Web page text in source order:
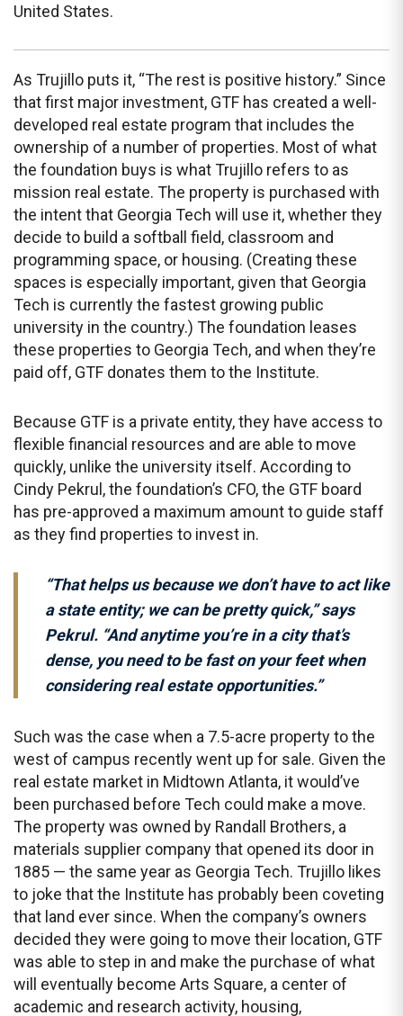
United States.
As Trujillo puts it, “The rest is positive history.” Since
that first major investment, GTF has created a well-
developed real estate program that includes the
ownership of a number of properties. Most of what
the foundation buys is what Trujillo refers to as
mission real estate. The property is purchased with
the intent that Georgia Tech will use it, whether they
decide to build a softball field, classroom and
programming space, or housing. (Creating these
spaces is especially important, given that Georgia
Tech is currently the fastest growing public
university in the country.) The foundation leases
these properties to Georgia Tech, and when they’re
paid off, GTF donates them to the Institute.
Because GTF is a private entity, they have access to
flexible financial resources and are able to move
quickly, unlike the university itself. According to
Cindy Pekrul, the foundation’s CFO, the GTF board
has pre-approved a maximum amount to guide staff
as they find properties to invest in.
“That helps us because we don’t have to act like
a state entity; we can be pretty quick,” says
Pekrul. “And anytime you’re in a city that’s
dense, you need to be fast on your feet when
considering real estate opportunities.”
Such was the case when a 7.5-acre property to the
west of campus recently went up for sale. Given the
real estate market in Midtown Atlanta, it would’ve
been purchased before Tech could make a move.
The property was owned by Randall Brothers, a
materials supplier company that opened its door in
1885 — the same year as Georgia Tech. Trujillo likes
to joke that the Institute has probably been coveting
that land ever since. When the company’s owners
decided they were going to move their location, GTF
was able to step in and make the purchase of what
will eventually become Arts Square, a center of
academic and research activity, housing,